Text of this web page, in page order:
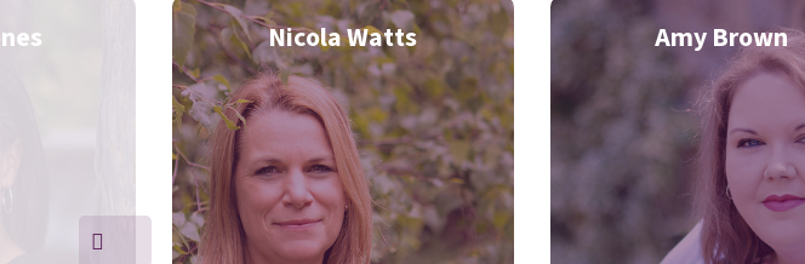
Nicola Watts Amy Brown